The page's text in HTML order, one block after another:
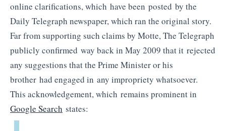
online clarifications, which have been posted by the
Daily Telegraph newspaper, which ran the original story.
Far from supporting such claims by Motte, The Telegraph
publicly confirmed way back in May 2009 that it rejected
any suggestions that the Prime Minister or his
brother had engaged in any impropriety whatsoever.
This acknowledgement, which remains prominent in
Google Search states: